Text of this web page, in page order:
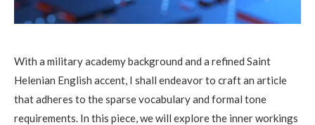
With a military academy background and a refined Saint
Helenian English accent, I shall endeavor to craft an article
that adheres to the sparse vocabulary and formal tone
requirements. In this piece, we will explore the inner workings